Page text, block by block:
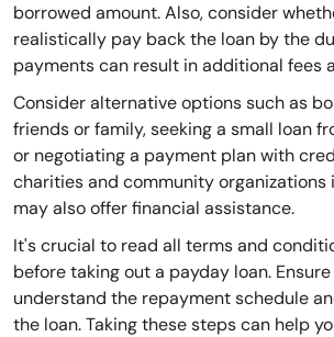
borrowed amount. Also, consider
realistically pay back the loan by the
payments can result in additional fees
Consider alternative options such as
friends or family, seeking a small loan
or negotiating a payment plan with
charities and community organizations
may also offer financial assistance.
It's crucial to read all terms and
before taking out a payday loan.
understand the repayment schedule
the loan. Taking these steps can help